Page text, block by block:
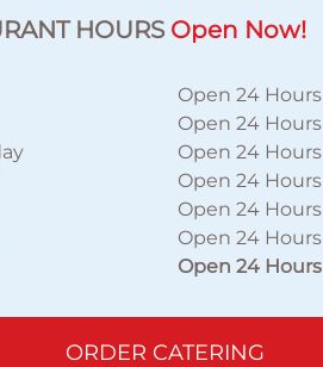
HOURS Open Now!
Open 24 Hours
Open 24 Hours
Open 24 Hours
Open 24 Hours
Open 24 Hours
Open 24 Hours
Open 24 Hours
ORDER CATERING